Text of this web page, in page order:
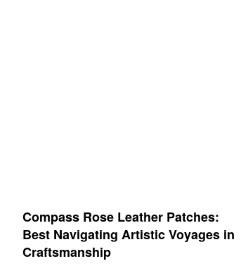
Compass Rose Leather Patches:
Best Navigating Artistic Voyages in
Craftsmanship